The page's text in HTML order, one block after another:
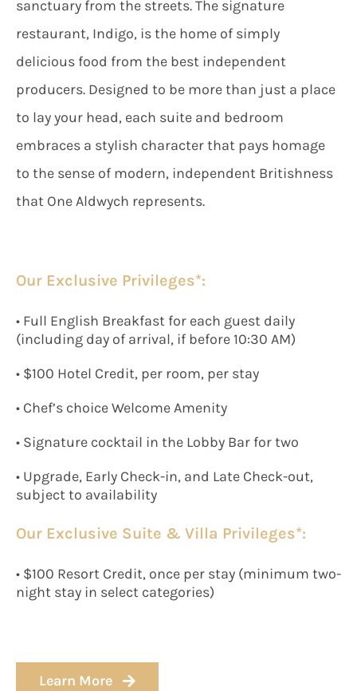
sanctuary from the streets. The signature
restaurant, Indigo, is the home of simply
delicious food from the best independent
producers. Designed to be more than just a place
to lay your head, each suite and bedroom
embraces a stylish character that pays homage
to the sense of modern, independent Britishness
that One Aldwych represents.
Our Exclusive Privileges*:
• Full English Breakfast for each guest daily
(including day of arrival, if before 10:30 AM)
• $100 Hotel Credit, per room, per stay
• Chef’s choice Welcome Amenity
• Signature cocktail in the Lobby Bar for two
• Upgrade, Early Check-in, and Late Check-out,
subject to availability
Our Exclusive Suite & Villa Privileges*:
• $100 Resort Credit, once per stay (minimum two-
night stay in select categories)
Learn More